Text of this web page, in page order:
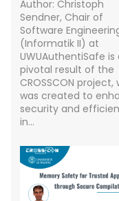
Author: Christoph
Sendner, Chair of
Software
(Informatik II) at
UWUAuthentiSafe is
pivotal result of the
CROSSCON project,
was created to
security and
in…